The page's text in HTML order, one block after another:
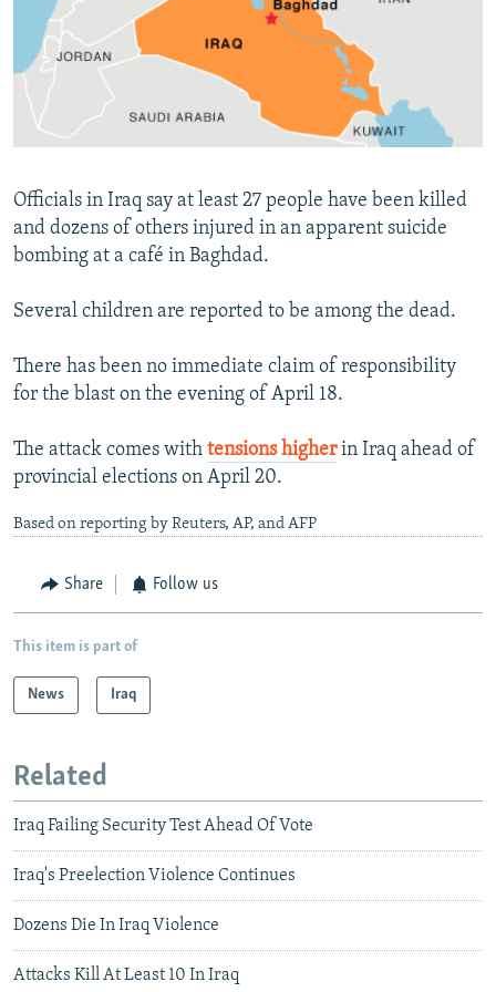
SERBIA
RFE/RL INVESTIGATES
SCHEMES
SYSTEMA
NEWSLETTERS
WIDER EUROPE BY RIKARD JOZWIAK
THE RUNDOWN
PODCASTS
MAJLIS
SHARE TIPS SECURELY
BYPASS BLOCKING
CONTACT US
All RFE/RL sites
Officials in Iraq say at least 27 people have been killed
and dozens of others injured in an apparent suicide
bombing at a café in Baghdad.
Several children are reported to be among the dead.
There has been no immediate claim of responsibility
for the blast on the evening of April 18.
The attack comes with tensions higherin Iraq ahead of
provincial elections on April 20.
Based on reporting by Reuters, AP, and AFP
Share Follow us
This item is part of
News Iraq
Related
Iraq Failing Security Test Ahead Of Vote
Iraq's Preelection Violence Continues
Dozens Die In Iraq Violence
Attacks Kill At Least 10 In Iraq